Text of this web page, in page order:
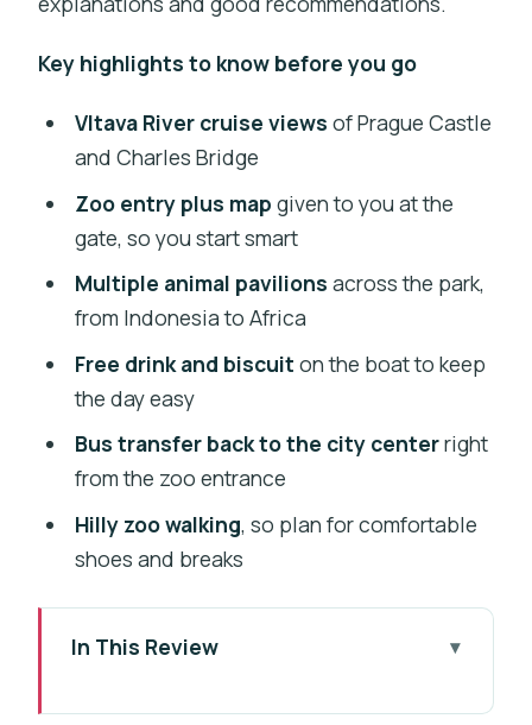
Key highlights to know before you go
Vltava River cruise views of Prague Castle
and Charles Bridge
Zoo entry plus map given to you at the
gate, so you start smart
Multiple animal pavilions across the park,
from Indonesia to Africa
Free drink and biscuit on the boat to keep
the day easy
Bus transfer back to the city centerright
from the zoo entrance
Hilly zoo walking, so plan for comfortable
shoes and breaks
In This Review